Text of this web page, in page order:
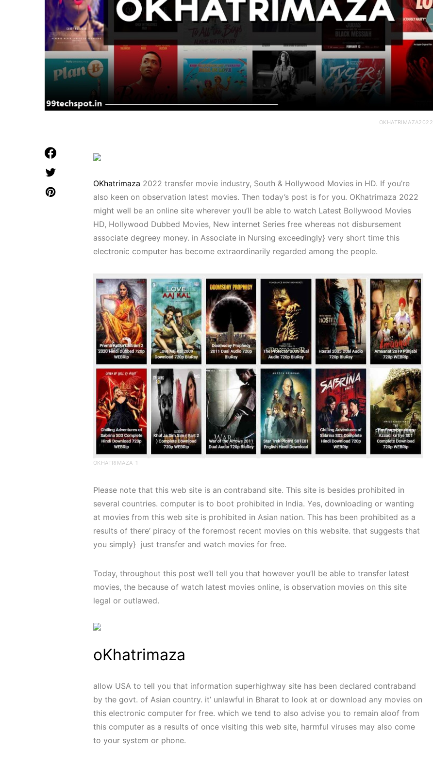
OKHATRIMAZA2022
OKhatrimaza 2022 transfer movie industry, South & Hollywood Movies in HD. If you’re
also keen on observation latest movies. Then today’s post is for you. OKhatrimaza 2022
might well be an online site wherever you’ll be able to watch Latest Bollywood Movies
HD, Hollywood Dubbed Movies, New internet Series free whereas not disbursement
associate degreey money. in Associate in Nursing exceedingly} very short time this
electronic computer has become extraordinarily regarded among the people.
OKHATRIMAZA-1
Please note that this web site is an contraband site. This site is besides prohibited in
several countries. computer is to boot prohibited in India. Yes, downloading or wanting
at movies from this web site is prohibited in Asian nation. This has been prohibited as a
results of there’ piracy of the foremost recent movies on this website. that suggests that
you simply} just transfer and watch movies for free.
Today, throughout this post we’ll tell you that however you’ll be able to transfer latest
movies, the because of watch latest movies online, is observation movies on this site
legal or outlawed.
oKhatrimaza
allow USA to tell you that information superhighway site has been declared contraband
by the govt. of Asian country. it’ unlawful in Bharat to look at or download any movies on
this electronic computer for free. which we tend to also advise you to remain aloof from
this computer as a results of once visiting this web site, harmful viruses may also come
to your system or phone.